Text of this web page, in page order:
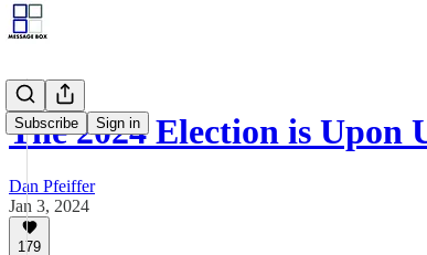
Subscribe Sign in
The 2024 Election is Upon
Dan Pfeiffer
Jan 3, 2024
179